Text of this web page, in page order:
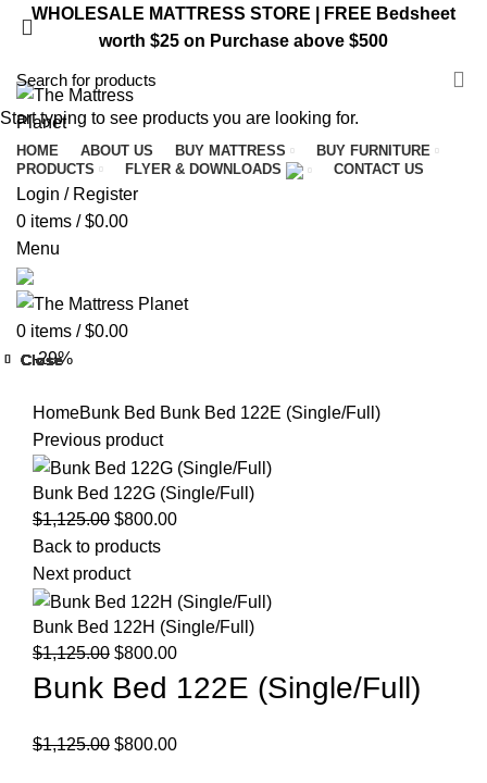
WHOLESALE MATTRESS STORE | FREE Bedsheet
worth $25 on Purchase above $500
VISIT ST. CATHARINES STORE
HOME ABOUT US BUY MATTRESS
BUY FURNITURE
PRODUCTS
FLYER & DOWNLOADS CONTACT US
Login / Register
0 items / $0.00
Menu
0 items / $0.00
-29%
HomeBunk Bed Bunk Bed 122E (Single/Full)
Previous product
Bunk Bed 122G (Single/Full)
$1,125.00 Original
price
was:
$1,125.00.
$800.00Current
$800.00.
Back to products
Next product
Bunk Bed 122H (Single/Full)
$1,125.00 Original
price
$1,125.00.
$800.00Current
price
Bunk Bed 122E (Single/Full)
$1,125.00 Original
$800.00Current
Close
Close
Close
Close
Close
Close
Close
Close
Start typing to see products you are looking for.